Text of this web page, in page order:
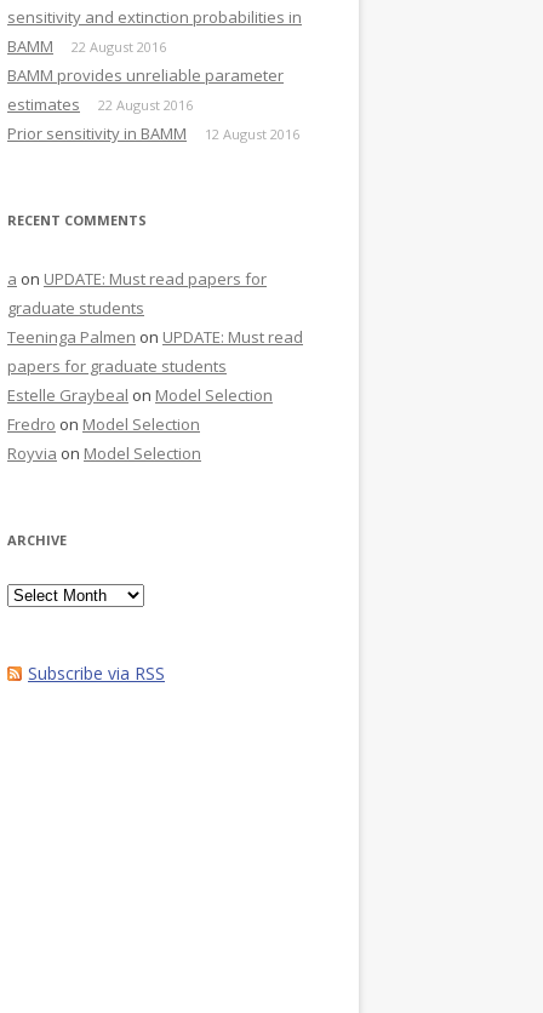
to change this line to reflect the location of the relevant
sensitivity and extinction probabilities in
BAMM
22 August 2016
BAMM provides unreliable parameter
estimates
22 August 2016
Prior sensitivity in BAMM 12 August 2016
RECENT COMMENTS
a on UPDATE: Must read papers for
graduate students
Teeninga Palmen on UPDATE: Must read
papers for graduate students
Estelle Graybeal on Model Selection
Fredro on Model Selection
Royvia on Model Selection
ARCHIVE
Archive
Subscribe via RSS